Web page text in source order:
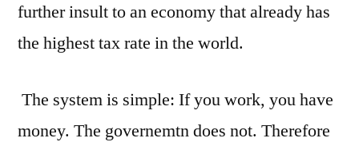
further insult to an economy that already has
the highest tax rate in the world.
The system is simple: If you work, you have
money. The governemtn does not. Therefore